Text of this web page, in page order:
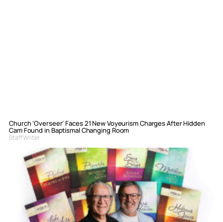
Church ‘Overseer’ Faces 21 New Voyeurism Charges After Hidden
Cam Found in Baptismal Changing Room
Staff Writer